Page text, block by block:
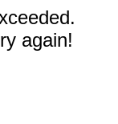
again!